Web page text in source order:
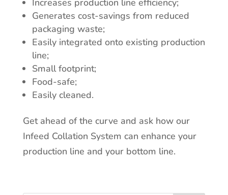
Increases production line efficiency;
Generates cost-savings from reduced
packaging waste;
Easily integrated onto existing production
line;
Small footprint;
Food-safe;
Easily cleaned.
Get ahead of the curve and ask how our
Infeed Collation System can enhance your
production line and your bottom line.